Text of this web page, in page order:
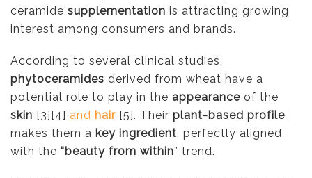
ceramide supplementation is attracting growing
interest among consumers and brands.
According to several clinical studies,
phytoceramides derived from wheat have a
potential role to play in the appearance of the
skin [3][4] and hair [5]. Their plant-based profile
makes them a key ingredient, perfectly aligned
with the “beauty from within” trend.